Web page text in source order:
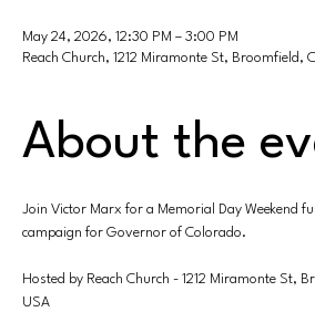
May 24, 2026, 12:30 PM – 3:00 PM
Reach Church, 1212 Miramonte St, Broomfield,
About the
Join Victor Marx for a Memorial Day Weekend
campaign for Governor of Colorado.
Hosted by Reach Church - 1212 Miramonte St,
USA